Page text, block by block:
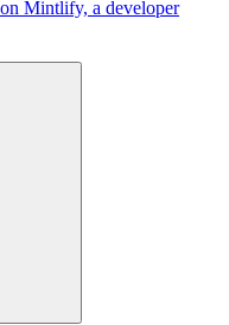
Mintlify, a developer